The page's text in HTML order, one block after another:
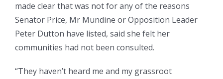
made clear that was not for any of the reasons
Senator Price, Mr Mundine or Opposition Leader
Peter Dutton have listed, said she felt her
communities had not been consulted.
“They haven’t heard me and my grassroot